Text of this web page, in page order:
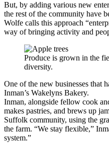
But, by adding various new
the rest of the community have
Wolfe calls this approach
way of bringing activity and
Produce is grown in the
diversity.
One of the new businesses that
Inman’s Wakelyns Bakery.
Inman, alongside fellow cook
makes pastries, and brews up
Suffolk community, using the
the farm. “We stay flexible,”
system.”